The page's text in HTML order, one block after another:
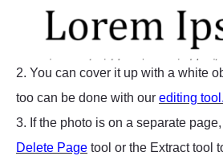
2. You can cover it up with a white
too can be done with our editing tool.
3. If the photo is on a separate
Delete Page tool or the Extract tool